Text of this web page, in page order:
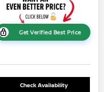
Get Verified Best Price
Check Availability